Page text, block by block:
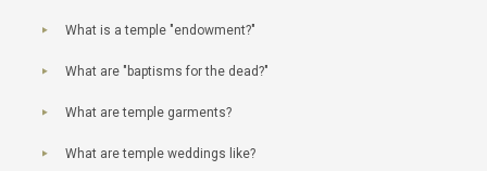
What is a temple "endowment?"
What are "baptisms for the dead?"
What are temple garments?
What are temple weddings like?